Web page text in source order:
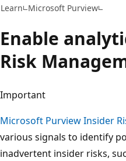
Learn Microsoft Purview
Enable
Risk
Important
Microsoft Purview Insider
various signals to identify
inadvertent insider risks,